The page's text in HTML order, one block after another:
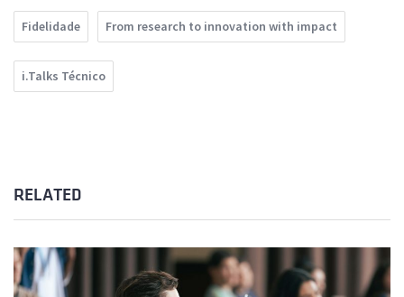
Fidelidade From research to innovation with impact
i.Talks Técnico
RELATED